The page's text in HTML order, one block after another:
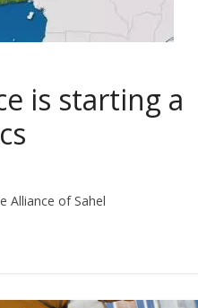
is starting a
Alliance of Sahel